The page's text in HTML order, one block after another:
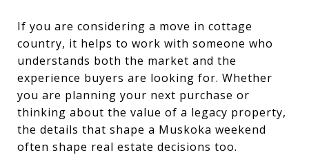
If you are considering a move in cottage
country, it helps to work with someone who
understands both the market and the
experience buyers are looking for. Whether
you are planning your next purchase or
thinking about the value of a legacy property,
the details that shape a Muskoka weekend
often shape real estate decisions too.